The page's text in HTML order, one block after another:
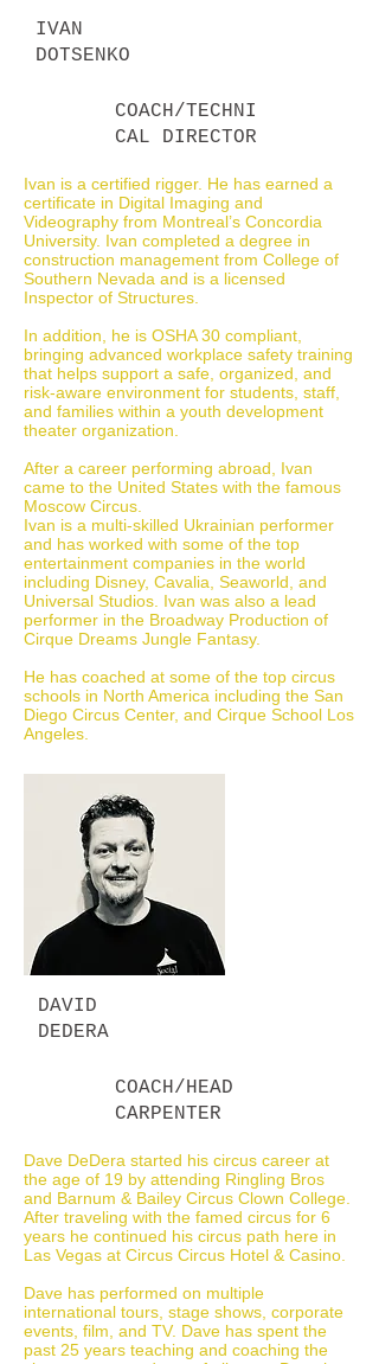
IVAN
DOTSENKO
COACH/TECHNI
CAL DIRECTOR
Ivan is a certified rigger. He has earned a
certificate in Digital Imaging and
Videography from Montreal’s Concordia
University. Ivan completed a degree in
construction management from College of
Southern Nevada and is a licensed
Inspector of Structures.
In addition, he is OSHA 30 compliant,
bringing advanced workplace safety training
that helps support a safe, organized, and
risk-aware environment for students, staff,
and families within a youth development
theater organization.
After a career performing abroad, Ivan
came to the United States with the famous
Moscow Circus.
Ivan is a multi-skilled Ukrainian performer
and has worked with some of the top
entertainment companies in the world
including Disney, Cavalia, Seaworld, and
Universal Studios. Ivan was also a lead
performer in the Broadway Production of
Cirque Dreams Jungle Fantasy.
He has coached at some of the top circus
schools in North America including the San
Diego Circus Center, and Cirque School Los
Angeles.
DAVID
DEDERA
COACH/HEAD
CARPENTER
Dave DeDera started his circus career at
the age of 19 by attending Ringling Bros
and Barnum & Bailey Circus Clown College.
After traveling with the famed circus for 6
years he continued his circus path here in
Las Vegas at Circus Circus Hotel & Casino.
Dave has performed on multiple
international tours, stage shows, corporate
events, film, and TV. Dave has spent the
past 25 years teaching and coaching the